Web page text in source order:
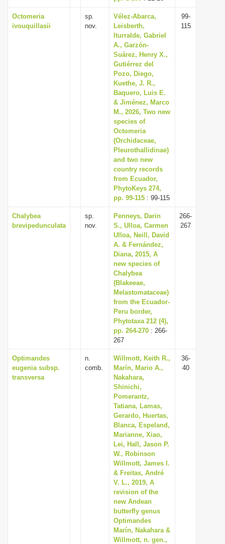
Octomeria
ivouquillasii
sp.
nov.
Vélez-Abarca,
Leisberth,
Iturralde, Gabriel
A., Garzón-
Suárez, Henry X.,
Gutiérrez del
Pozo, Diego,
Kuethe, J. R.,
Baquero, Luis E.
& Jiménez, Marco
M., 2026, Two new
species of
Octomeria
(Orchidaceae,
Pleurothallidinae)
and two new
country records
from Ecuador,
PhytoKeys 274,
pp. 99-115 : 99-115
99-
115
Chalybea
brevipedunculata
sp.
nov.
Penneys, Darin
S., Ulloa, Carmen
Ulloa, Neill, David
A. & Fernández,
Diana, 2015, A
new species of
Chalybea
(Blakeeae,
Melastomataceae)
from the Ecuador-
Peru border,
Phytotaxa 212 (4),
pp. 264-270 : 266-
267
266-
267
Optimandes
eugenia subsp.
transversa
n.
comb.
Willmott, Keith R.,
Marín, Mario A.,
Nakahara,
Shinichi,
Pomerantz,
Tatiana, Lamas,
Gerardo, Huertas,
Blanca, Espeland,
Marianne, Xiao,
Lei, Hall, Jason P.
W., Robinson
Willmott, James I.
& Freitas, André
V. L., 2019, A
revision of the
new Andean
butterfly genus
Optimandes
Marín, Nakahara &
Willmott, n. gen.,
36-
40